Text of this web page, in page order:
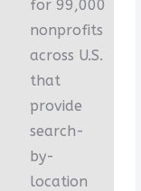
for 99,000
nonprofits
across U.S.
that
provide
search-
by-
location